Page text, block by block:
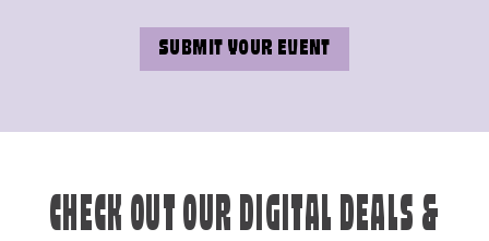
SUBMIT YOUR EVENT
CHECK OUT OUR DIGITAL DEALS &